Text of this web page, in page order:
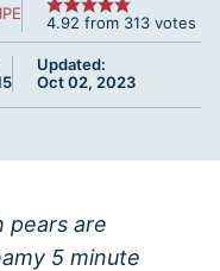
4.92 from 313 votes
Updated:
Oct 02, 2023
pears are
5 minute